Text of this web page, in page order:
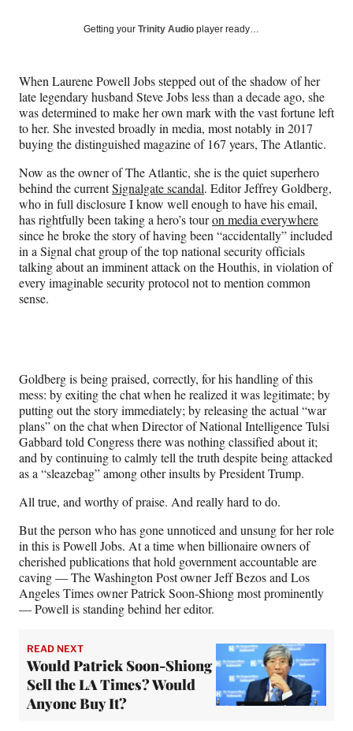
Social
r
F
a
c
e
b
o
o
k
r
X
(
f
o
r
m
e
r
l
y
T
w
i
t
r
L
i
n
k
e
d
I
n
r
E
m
a
i
l
Getting your Trinity Audio player ready…
When Laurene Powell Jobs stepped out of the shadow ofher
late legendary husband Steve Jobs less than a decade ago, she
was determined to make her own mark with the vast fortune left
to her. She invested broadly in media, most notably in 2017
buying the distinguished magazine of 167 years, The Atlantic.
Now as the owner of The Atlantic, she is the quiet superhero
behind the currentSignalgate scandal. Editor Jeffrey Goldberg,
who in full disclosure I know well enough to have his email,
has rightfully been taking a hero’s touron media everywhere
since he broke the story of having been “accidentally” included
in a Signal chat group of the top national security officials
talking about an imminent attack on the Houthis, in violation of
every imaginable security protocol not to mention common
sense.
Goldberg is being praised, correctly, for his handling of this
mess: by exiting the chat when he realized it was legitimate; by
putting out the story immediately; by releasing the actual “war
plans” on the chat when Director of National Intelligence Tulsi
Gabbard told Congress there was nothing classified about it;
and by continuing to calmly tell the truth despite being attacked
as a “sleazebag” among other insults by President Trump.
All true, and worthy of praise. And really hard to do.
But the person who has gone unnoticed and unsung for her role
in this is Powell Jobs. At a time when billionaire owners of
cherished publications that hold government accountable are
caving — The Washington Post owner Jeff Bezos and Los
Angeles Times owner Patrick Soon-Shiong most prominently
— Powell is standing behind her editor.
READ NEXT
Would Patrick Soon-Shiong
Sell the LA Times? Would
Anyone Buy It?